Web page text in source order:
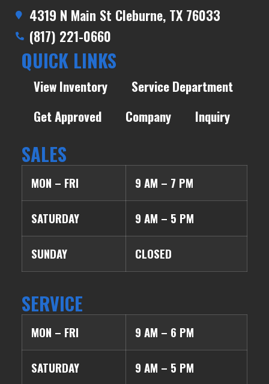
4319 N Main St Cleburne, TX 76033
(817) 221-0660
QUICK LINKS
View Inventory
Service Department
Get Approved
Company Inquiry
SALES
MON – FRI 9 AM – 7 PM
SATURDAY 9 AM – 5 PM
SUNDAY CLOSED
SERVICE
MON – FRI 9 AM – 6 PM
SATURDAY 9 AM – 5 PM